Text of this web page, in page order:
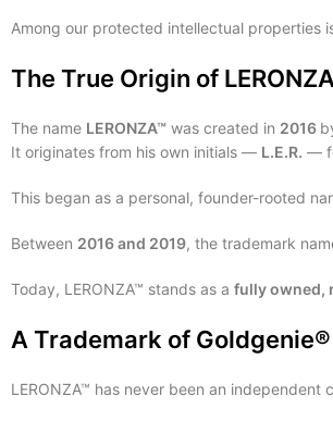
Among our protected intellectual properties
The True Origin of
The name LERONZA™ was created in 2016
It originates from his own initials — L.E.R. —
This began as a personal, founder-rooted
Between 2016 and 2019, the trademark
Today, LERONZA™ stands as a fully owned,
A Trademark of
LERONZA™ has never been an independent